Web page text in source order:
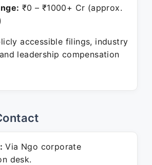
₹0 – ₹1000+ Cr (approx.
accessible filings, industry
leadership compensation
Via Ngo corporate
desk.